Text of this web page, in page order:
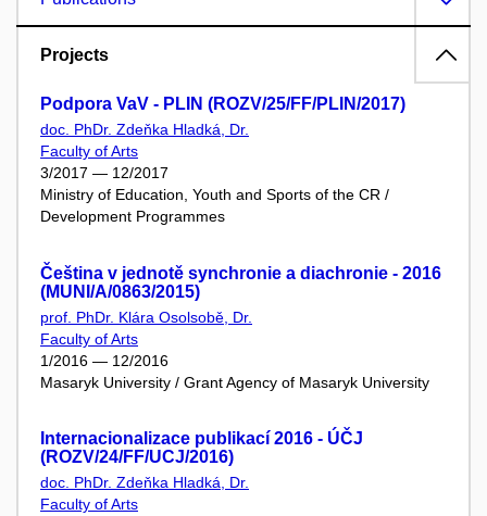
Projects
Podpora VaV - PLIN (ROZV/25/FF/PLIN/2017)
doc. PhDr. Zdeňka Hladká, Dr.
Faculty of Arts
3/2017 — 12/2017
Ministry of Education, Youth and Sports of the CR /
Development Programmes
Čeština v jednotě synchronie a diachronie - 2016
(MUNI/A/0863/2015)
prof. PhDr. Klára Osolsobě, Dr.
Faculty of Arts
1/2016 — 12/2016
Masaryk University / Grant Agency of Masaryk University
Internacionalizace publikací 2016 - ÚČJ
(ROZV/24/FF/UCJ/2016)
doc. PhDr. Zdeňka Hladká, Dr.
Faculty of Arts